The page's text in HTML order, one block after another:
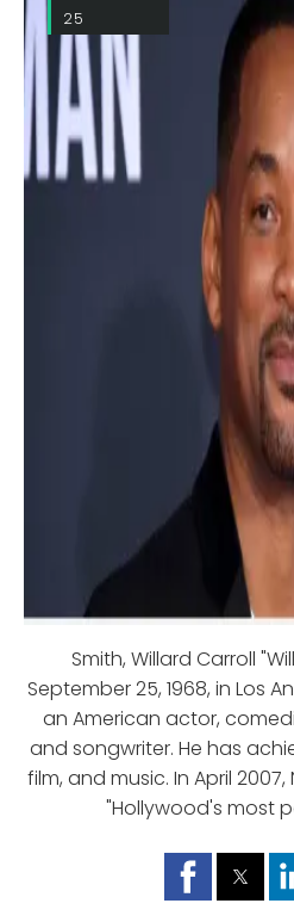
25
Smith, Willard Carroll
September 25, 1968, in Los
an American actor,
and songwriter. He has
film, and music. In April
"Hollywood's most